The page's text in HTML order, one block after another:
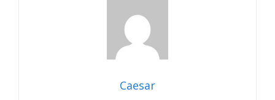
Caesar